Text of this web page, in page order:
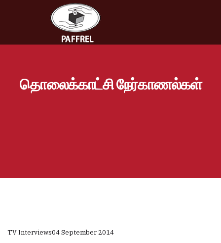
தொலைக்காட்சி நேர்காணல்கள்
TV Interviews04 September 2014